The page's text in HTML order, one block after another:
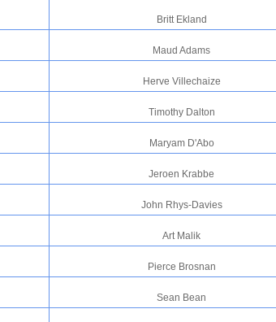
Britt Ekland
Maud Adams
Herve Villechaize
Timothy Dalton
Maryam D'Abo
Jeroen Krabbe
John Rhys-Davies
Art Malik
Pierce Brosnan
Sean Bean